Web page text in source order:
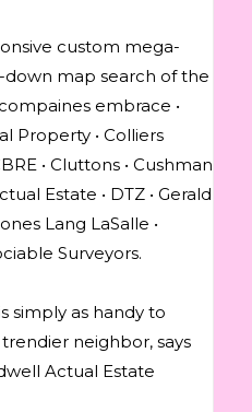
custom mega-
map search of the
embrace •
Property • Colliers
• Cluttons • Cushman
Estate • DTZ • Gerald
Lang LaSalle •
Surveyors.
simply as handy to
neighbor, says
Actual Estate